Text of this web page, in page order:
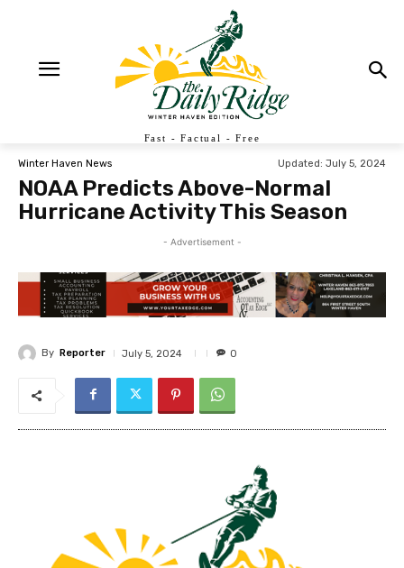
Fast - Factual - Free
Winter Haven News Updated: July 5, 2024
NOAA Predicts Above-Normal
Hurricane Activity This Season
- Advertisement -
By Reporter July 5, 2024 0